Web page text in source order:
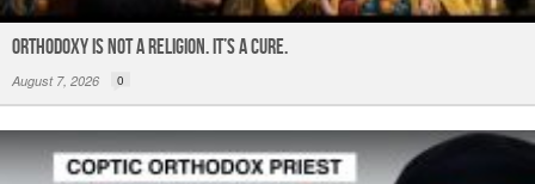
ORTHODOXY Is Not a Religion. It’s a CURE.
August 7, 2026 0